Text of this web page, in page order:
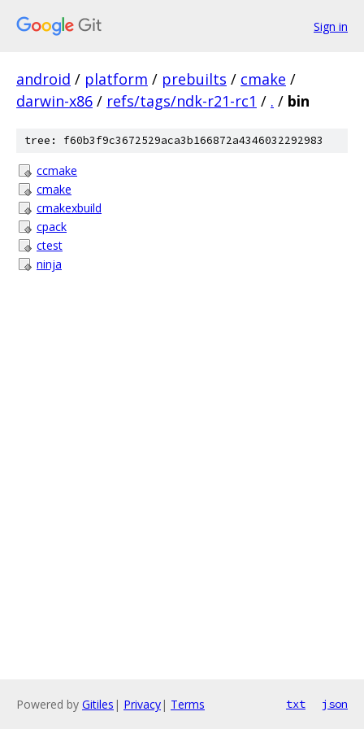
Sign in
android / platform / prebuilts / cmake /
darwin-x86 / refs/tags/ndk-r21-rc1 / . / bin
tree: f60b3f9c3672529aca3b166872a4346032292983
ccmake
cmake
cmakexbuild
cpack
ctest
ninja
Powered by Gitiles | Privacy| Terms txt json